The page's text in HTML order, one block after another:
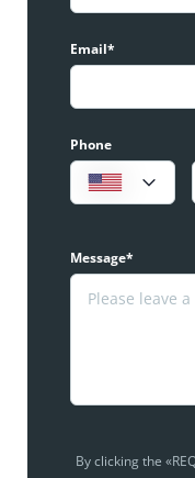
Email*
Phone
Message*
By clicking the